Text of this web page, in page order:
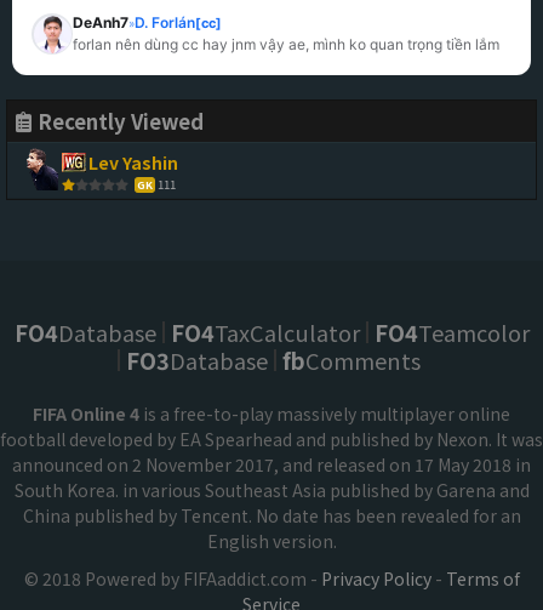
DeAnh7»D. Forlán[cc]
forlan nên dùng cc hay jnm vậy ae, mình ko quan trọng tiền lắm
Recently Viewed
Lev Yashin
GK 111
FO4Database FO4TaxCalculator FO4Teamcolor
FO3Database fbComments
FIFA Online 4 is a free-to-play massively multiplayer online
football developed by EA Spearhead and published by Nexon. It was
announced on 2 November 2017, and released on 17 May 2018 in
South Korea. in various Southeast Asia published by Garena and
China published by Tencent. No date has been revealed for an
English version.
© 2018 Powered by FIFAaddict.com - Privacy Policy- Terms of
Service